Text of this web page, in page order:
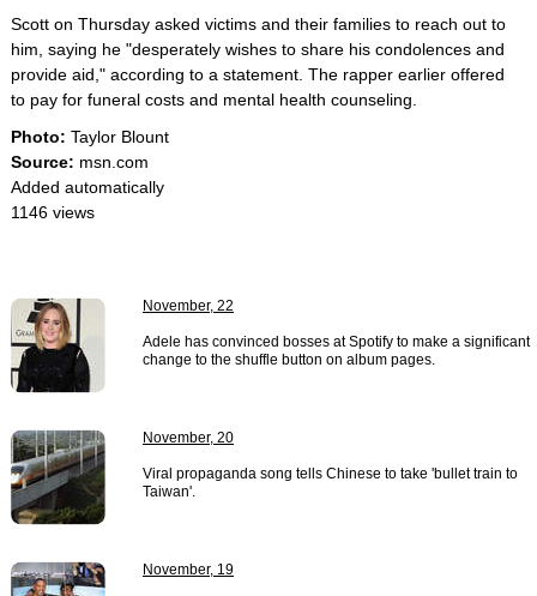
Scott on Thursday asked victims and their families to reach out to
him, saying he "desperately wishes to share his condolences and
provide aid," according to a statement. The rapper earlier offered
to pay for funeral costs and mental health counseling.
Photo: Taylor Blount
Source: msn.com
Added automatically
1146 views
November, 22
Adele has convinced bosses at Spotify to make a significant
change to the shuffle button on album pages.
November, 20
Viral propaganda song tells Chinese to take 'bullet train to
Taiwan'.
November, 19